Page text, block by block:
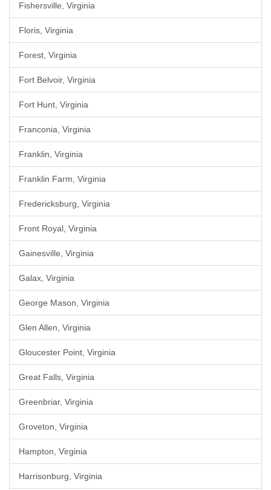
Fishersville, Virginia
Floris, Virginia
Forest, Virginia
Fort Belvoir, Virginia
Fort Hunt, Virginia
Franconia, Virginia
Franklin, Virginia
Franklin Farm, Virginia
Fredericksburg, Virginia
Front Royal, Virginia
Gainesville, Virginia
Galax, Virginia
George Mason, Virginia
Glen Allen, Virginia
Gloucester Point, Virginia
Great Falls, Virginia
Greenbriar, Virginia
Groveton, Virginia
Hampton, Virginia
Harrisonburg, Virginia